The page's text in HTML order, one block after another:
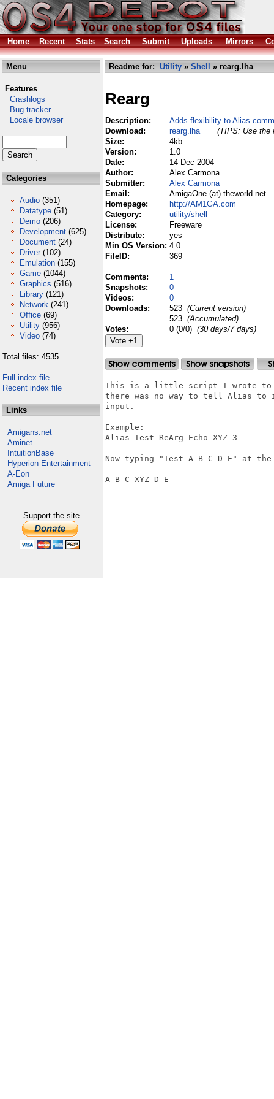
Home Recent Stats Search Submit Uploads Mirrors
Menu
Features
Crashlogs
Bug tracker
Locale browser
Categories
Audio (351)
Datatype (51)
Demo (206)
Development (625)
Document (24)
Driver (102)
Emulation (155)
Game (1044)
Graphics (516)
Library (121)
Network (241)
Office (69)
Utility (956)
Video (74)
Total files: 4535
Full index file
Recent index file
Links
Amigans.net
Aminet
IntuitionBase
Hyperion Entertainment
A-Eon
Amiga Future
Support the site
Readme for: Utility » Shell » rearg.lha
Rearg
Description:
Adds flexibility to Alias
Download:
rearg.lha
(TIPS: Use the
Size:
4kb
Version:
1.0
Date:
14 Dec 2004
Author:
Alex Carmona
Submitter:
Alex Carmona
Email:
AmigaOne (at) theworld net
Homepage:
http://AM1GA.com
Category:
utility/shell
License:
Freeware
Distribute:
yes
Min OS Version: 4.0
FileID:
369
Comments:
1
Snapshots:
0
Videos:
0
Downloads:
523 (Current version)
523 (Accumulated)
Votes:
0 (0/0) (30 days/7 days)
This is a little script I wrote to
there was no way to tell Alias to
input.
Example:
Alias Test ReArg Echo XYZ 3
Now typing "Test A B C D E" at
A B C XYZ D E